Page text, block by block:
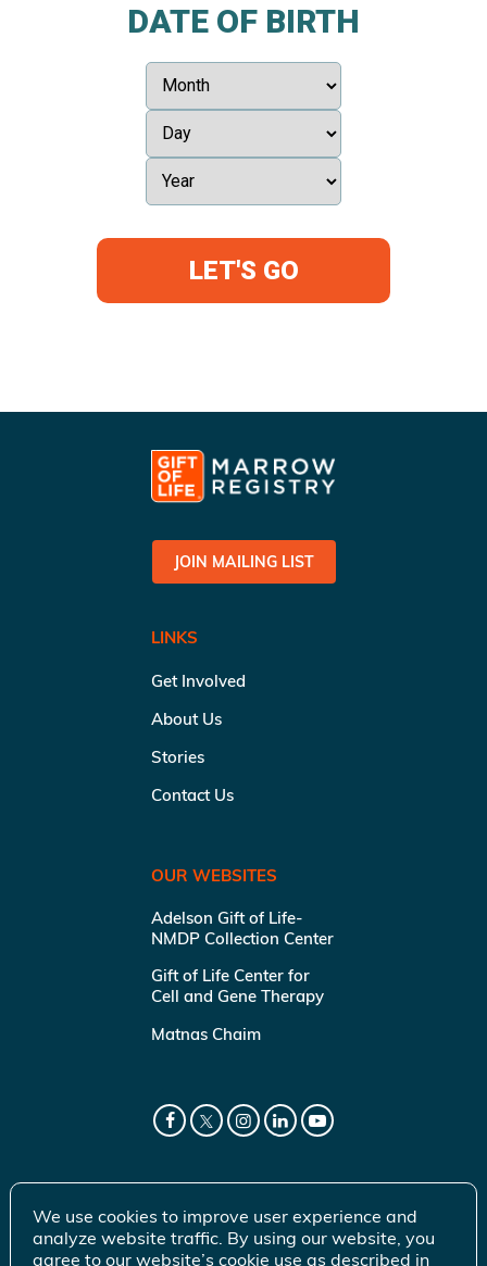
DATE OF BIRTH
LET'S GO
JOIN MAILING LIST
LINKS
Get Involved
About Us
Stories
Contact Us
OUR WEBSITES
Adelson Gift of Life-
NMDP Collection Center
Gift of Life Center for
Cell and Gene Therapy
Matnas Chaim
We use cookies to improve user experience and
analyze website traffic. By using our website, you
agree to our website’s cookie use as described in